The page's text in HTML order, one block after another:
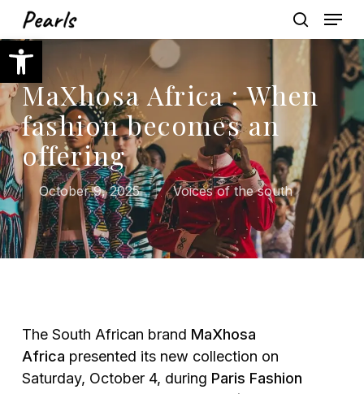
Open toolbar
main
content
search
Menu
MaXhosa Africa : When
fashion becomes an
offering
October 9, 2025 Voices of the south
The South African brand MaXhosa
Africa presented its new collection on
Saturday, October 4, during Paris Fashion